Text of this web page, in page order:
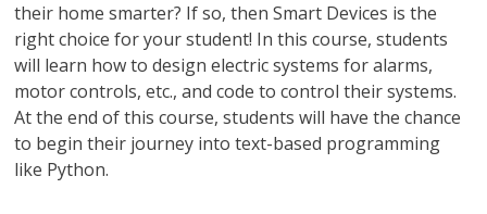
their home smarter? If so, then Smart Devices is the
right choice for your student! In this course, students
will learn how to design electric systems for alarms,
motor controls, etc., and code to control their systems.
At the end of this course, students will have the chance
to begin their journey into text-based programming
like Python.